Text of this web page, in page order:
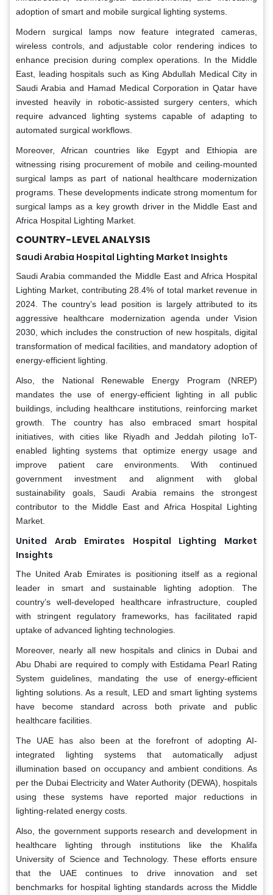
adoption of smart and mobile surgical lighting systems.
Modern surgical lamps now feature integrated cameras,
wireless controls, and adjustable color rendering indices to
enhance precision during complex operations. In the Middle
East, leading hospitals such as King Abdullah Medical City in
Saudi Arabia and Hamad Medical Corporation in Qatar have
invested heavily in robotic-assisted surgery centers, which
require advanced lighting systems capable of adapting to
automated surgical workflows.
Moreover, African countries like Egypt and Ethiopia are
witnessing rising procurement of mobile and ceiling-mounted
surgical lamps as part of national healthcare modernization
programs. These developments indicate strong momentum for
surgical lamps as a key growth driver in the Middle East and
Africa Hospital Lighting Market.
COUNTRY-LEVEL ANALYSIS
Saudi Arabia Hospital Lighting Market Insights
Saudi Arabia commanded the Middle East and Africa Hospital
Lighting Market, contributing 28.4% of total market revenue in
2024. The country’s lead position is largely attributed to its
aggressive healthcare modernization agenda under Vision
2030, which includes the construction of new hospitals, digital
transformation of medical facilities, and mandatory adoption of
energy-efficient lighting.
Also, the National Renewable Energy Program (NREP)
mandates the use of energy-efficient lighting in all public
buildings, including healthcare institutions, reinforcing market
growth. The country has also embraced smart hospital
initiatives, with cities like Riyadh and Jeddah piloting IoT-
enabled lighting systems that optimize energy usage and
improve patient care environments. With continued
government investment and alignment with global
sustainability goals, Saudi Arabia remains the strongest
contributor to the Middle East and Africa Hospital Lighting
Market.
United Arab Emirates Hospital Lighting Market
Insights
The United Arab Emirates is positioning itself as a regional
leader in smart and sustainable lighting adoption. The
country’s well-developed healthcare infrastructure, coupled
with stringent regulatory frameworks, has facilitated rapid
uptake of advanced lighting technologies.
Moreover, nearly all new hospitals and clinics in Dubai and
Abu Dhabi are required to comply with Estidama Pearl Rating
System guidelines, mandating the use of energy-efficient
lighting solutions. As a result, LED and smart lighting systems
have become standard across both private and public
healthcare facilities.
The UAE has also been at the forefront of adopting AI-
integrated lighting systems that automatically adjust
illumination based on occupancy and ambient conditions. As
per the Dubai Electricity and Water Authority (DEWA), hospitals
using these systems have reported major reductions in
lighting-related energy costs.
Also, the government supports research and development in
healthcare lighting through institutions like the Khalifa
University of Science and Technology. These efforts ensure
that the UAE continues to drive innovation and set
benchmarks for hospital lighting standards across the Middle